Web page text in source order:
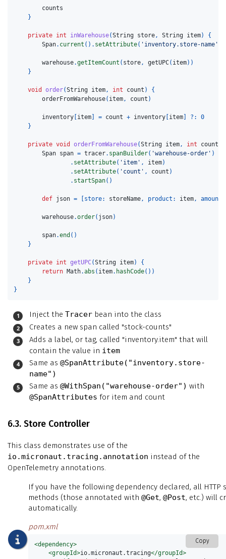
counts
}
private int inWarehouse(String store , String item)
{
Span. current (). setAttribute( 'inventory.store-name'
warehouse.getItemCount ( store , getUPC( item))
}
void order(String item , int count )
{
orderFromWarehouse( item , count )
inventory [item] = count + inventory [item] ?:
0
}
private void orderFromWarehouse(String item , int count
Span span = tracer. spanBuilder( 'warehouse-order' )
. setAttribute( 'item' , item)
. setAttribute( 'count' , count )
. startSpan()
def json = [store: storeName , product: item , amount:
warehouse.order( json)
span.end ()
}
private int getUPC(String item)
{
return Math.abs ( item. hashCode())
}
}
Inject the Tracer bean into the class
Creates a new span called "stock-counts"
Adds a label, or tag, called "inventory.item" that will
contain the value in item
Same as @SpanAttribute("inventory.store-
name")
Same as @WithSpan("warehouse-order") with
@SpanAttributes for item and count
6.3. Store Controller
This class demonstrates use of the
io.micronaut.tracing.annotation instead of the
OpenTelemetry annotations.
If you have the following dependency declared, all HTTP
methods (those annotated with @Get, @Post, etc.) will
automatically.
pom.xml
Copy
<dependency>
<groupId>io.micronaut.tracing</groupId>